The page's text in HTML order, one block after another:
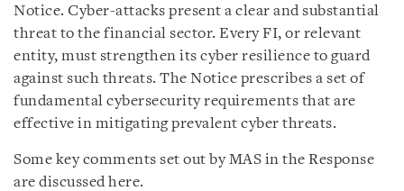
Notice. Cyber-attacks present a clear and substantial
threat to the financial sector. Every FI, or relevant
entity, must strengthen its cyber resilience to guard
against such threats. The Notice prescribes a set of
fundamental cybersecurity requirements that are
effective in mitigating prevalent cyber threats.
Some key comments set out by MAS in the Response
are discussed here.